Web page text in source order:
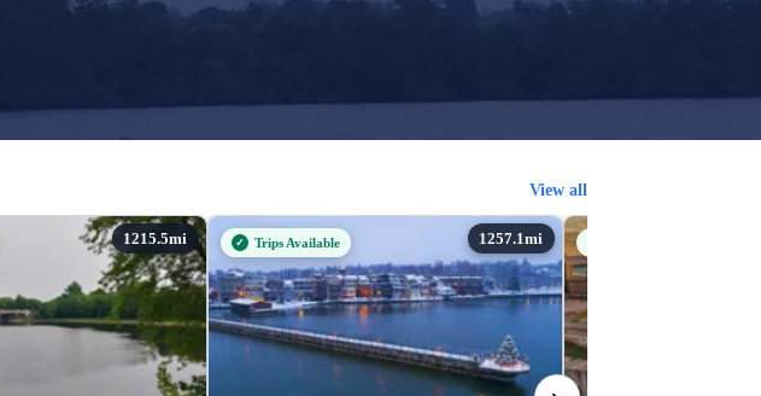
View all
Trips Available